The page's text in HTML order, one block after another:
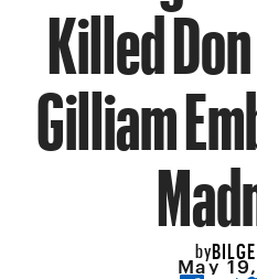
Killed
Gilliam
by
May